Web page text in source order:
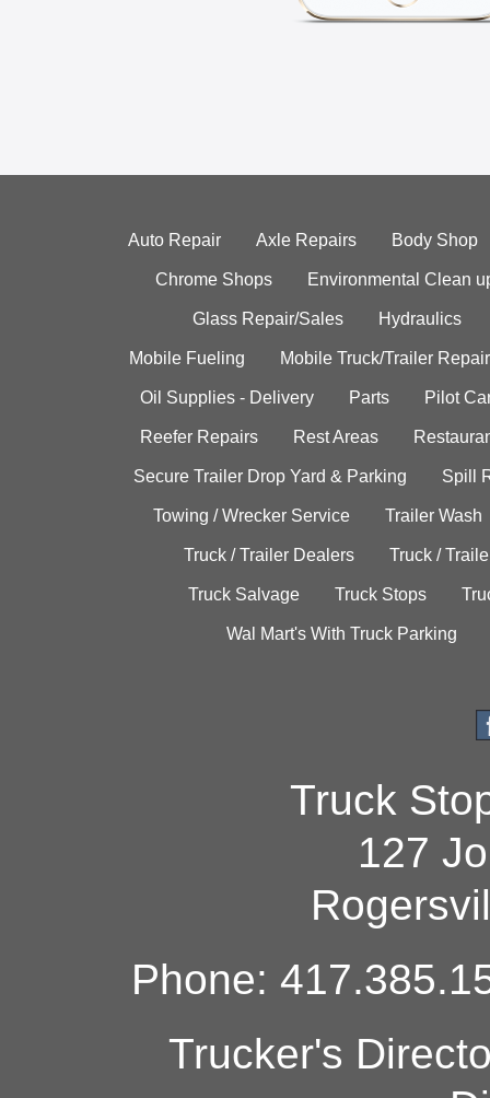
Auto Repair Axle Repairs Body Shop
Chrome Shops Environmental Clean
Glass Repair/Sales Hydraulics
Mobile Fueling Mobile Truck/Trailer Repair
Oil Supplies - Delivery Parts Pilot
Reefer Repairs Rest Areas
Secure Trailer Drop Yard & Parking Spill
Towing / Wrecker Service Trailer Wash
Truck / Trailer Dealers Truck /
Truck Salvage Truck Stops
Wal Mart's With Truck Parking
Truck
127
Phone:
Trucker's